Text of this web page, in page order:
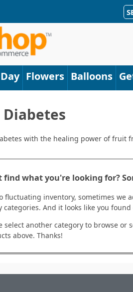
Flowers Balloons
with the healing power of fruit
find what you're looking for?
fluctuating inventory, sometimes we
categories. And it looks like you found
select another category to browse or
above. Thanks!